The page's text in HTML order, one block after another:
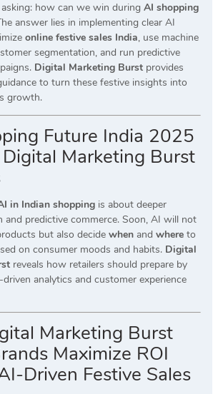
asking: how can we win during AI shopping
answer lies in implementing clear AI
online festive sales India, use machine
segmentation, and run predictive
Digital Marketing Burst provides
to turn these festive insights into
growth.
Future India 2025
Marketing Burst
in Indian shopping is about deeper
and predictive commerce. Soon, AI will not
but also decide when and where to
on consumer moods and habits. Digital
reveals how retailers should prepare by
analytics and customer experience
Marketing Burst
Maximize ROI
Driven Festive Sales